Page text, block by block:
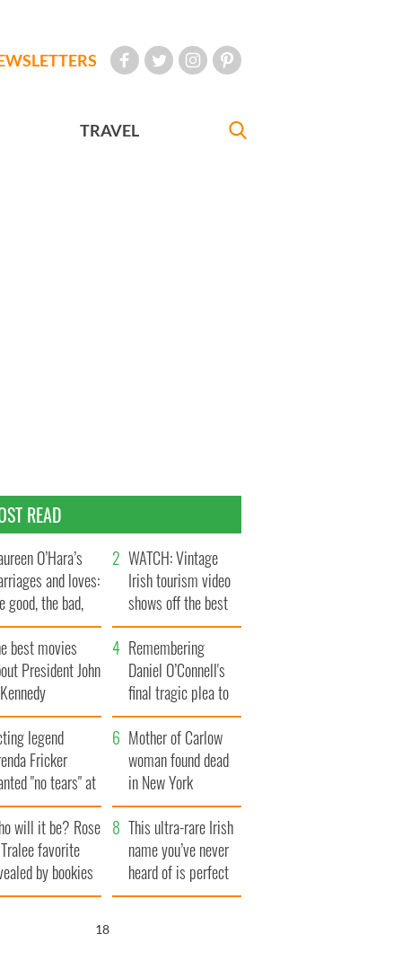
TRAVEL
READ
O’Hara’s
and loves:
good, the bad,
the ugly
WATCH: Vintage
Irish tourism video
shows off the best
bits of Ireland
best movies
President John
Remembering
Daniel O’Connell's
final tragic plea to
save Ireland from
Famine
legend
Fricker
"no tears" at
funeral as she
local shops
Mother of Carlow
woman found dead
in New York
launches $50
million wrongful
death lawsuit
will it be? Rose
favorite
by bookies
This ultra-rare Irish
name you’ve never
heard of is perfect
for a baby boy
17